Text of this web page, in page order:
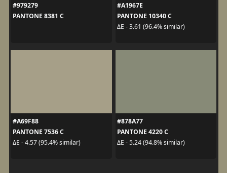
#979279
PANTONE 8381 C
#A1967E
PANTONE 10340 C
ΔE - 3.61 (96.4% similar)
#A69F88
PANTONE 7536 C
ΔE - 4.57 (95.4% similar)
#878A77
PANTONE 4220 C
ΔE - 5.24 (94.8% similar)